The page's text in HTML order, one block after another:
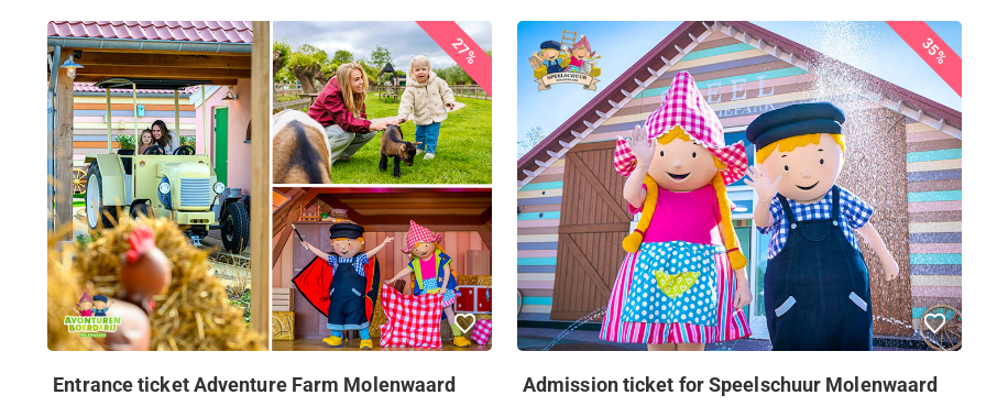
27%
Entrance ticket Adventure Farm Molenwaard
35%
Admission ticket for Speelschuur Molenwaard